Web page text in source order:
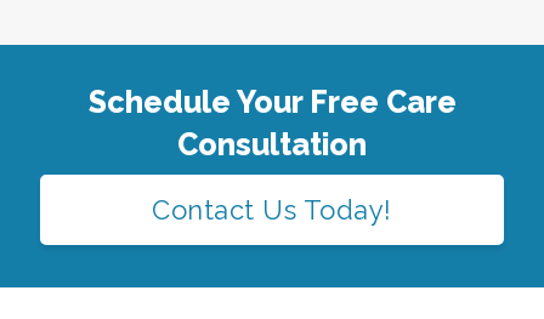
Schedule Your Free Care
Consultation
Contact Us Today!